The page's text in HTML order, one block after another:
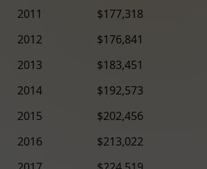
2011
$177,318
2012
$176,841
2013
$183,451
2014
$192,573
2015
$202,456
2016
$213,022